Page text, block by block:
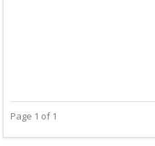
Page 1 of 1